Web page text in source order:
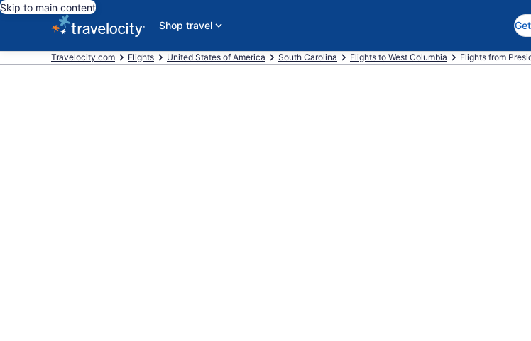
Skip to main content
Shop travel
Travelocity.com Flights United States of America South Carolina Flights to West Columbia Flights from